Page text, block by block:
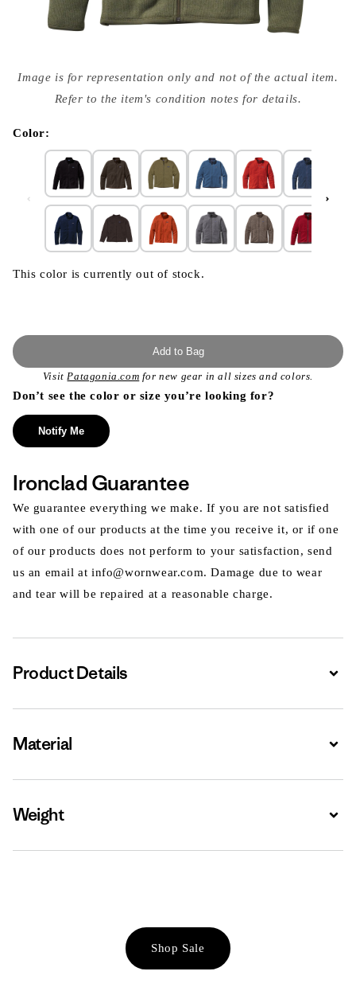
media
{{
modal
Image is for representation only and not of the actual item.
Refer to the item's condition notes for details.
Color:
This color is currently out of stock.
Add to Bag
VisitPatagonia.com for new gear in all sizes and colors.
Don’t see the color or size you’re looking for?
Notify Me
Ironclad Guarantee
We guarantee everything we make. If you are not satisfied
with one of our products at the time you receive it, or if one
of our products does not perform to your satisfaction, send
us an email at info@wornwear.com. Damage due to wear
and tear will be repaired at a reasonable charge.
Product Details
Material
Weight
Shop Sale